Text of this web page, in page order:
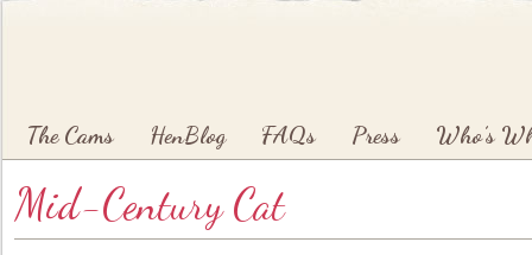
Skip to primary content
Skip to secondary content
The Cams HenBlog FAQs Press Who’s
Mid-Century Cat